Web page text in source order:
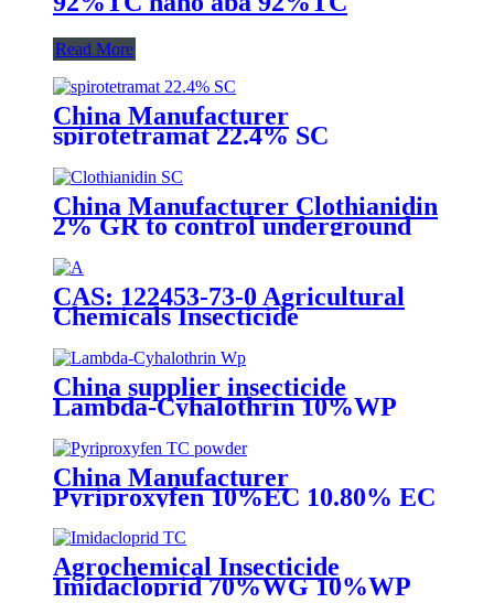
Read More
China Manufacturer
spirotetramat 22.4% SC
Insecticide to control whitefly
with competive price
China Manufacturer Clothianidin
2% GR to control underground
insect with competive price
CAS: 122453-73-0 Agricultural
Chemicals Insecticide
Control
China supplier insecticide
Lambda-Cyhalothrin 10%WP
25%WP 95%TC with best price
China Manufacturer
Pyriproxyfen 10%EC 10.80% EC
Insecticide to control scale pest
Agrochemical Insecticide
Imidacloprid 70%WG 10%WP